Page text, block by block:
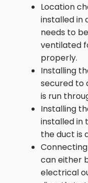
Location
installed in
needs to
ventilated
properly.
Installing
secured to
is run
Installing
installed in
the duct is
can either
electrical